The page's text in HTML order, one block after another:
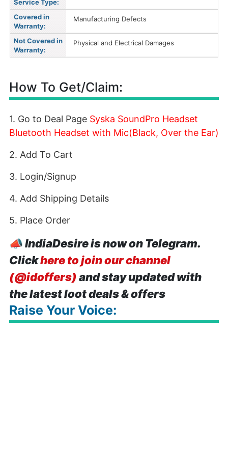
Service Type:
Covered in
Warranty:
Manufacturing Defects
Not Covered in
Warranty:
Physical and Electrical Damages
How To Get/Claim:
1. Go to Deal Page Syska SoundPro Headset
Bluetooth Headset with Mic(Black, Over the Ear)
2. Add To Cart
3. Login/Signup
4. Add Shipping Details
5. Place Order
📣IndiaDesire is now on Telegram.
Clickhere to join our channel
(@idoffers) and stay updated with
the latest loot deals & offers
Raise Your Voice: